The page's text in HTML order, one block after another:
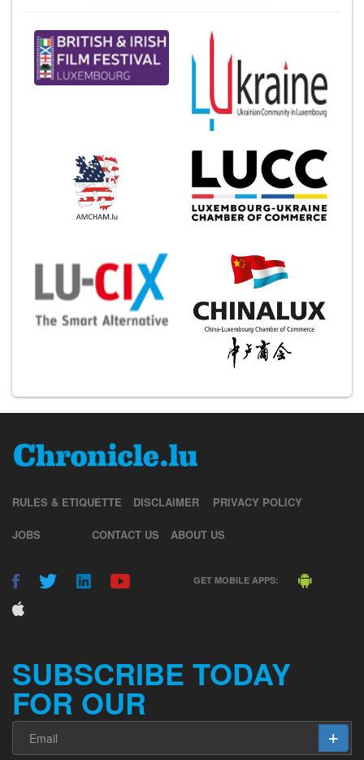
RULES & ETIQUETTE DISCLAIMER PRIVACY POLICY
JOBS CONTACT US ABOUT US
GET MOBILE APPS:
SUBSCRIBE TODAY
FOR OUR